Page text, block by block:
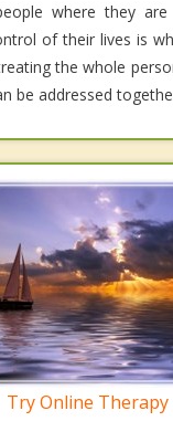
where they
of their lives is
the whole
be addressed
Try Online Therapy